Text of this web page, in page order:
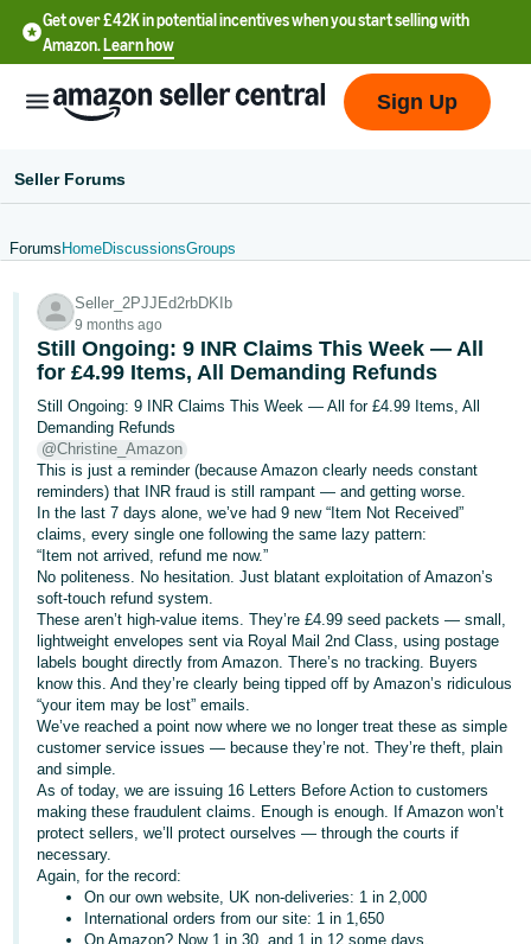
Get over £42K in potential incentives when you start selling with
Amazon.Learn how
English
文
-
CN
中
文
-
TW
Deutsch
- DE
Français
- FR
Italiano
- IT
日
本
語
JP
Log
In
Sign Up
Seller Forums
Forums HomeDiscussionsGroups
Seller_2PJJEd2rbDKIb
9 months ago
Still Ongoing: 9 INR Claims This Week — All
for £4.99 Items, All Demanding Refunds
Still Ongoing: 9 INR Claims This Week — All for £4.99 Items, All
Demanding Refunds
@Christine_Amazon
This is just a reminder (because Amazon clearly needs constant
reminders) that INR fraud is still rampant — and getting worse.
In the last 7 days alone, we’ve had 9 new “Item Not Received”
claims, every single one following the same lazy pattern:
“Item not arrived, refund me now.”
No politeness. No hesitation. Just blatant exploitation of Amazon’s
soft-touch refund system.
These aren’t high-value items. They’re £4.99 seed packets — small,
lightweight envelopes sent via Royal Mail 2nd Class, using postage
labels bought directly from Amazon. There’s no tracking. Buyers
know this. And they’re clearly being tipped off by Amazon’s ridiculous
“your item may be lost” emails.
We’ve reached a point now where we no longer treat these as simple
customer service issues — because they’re not. They’re theft, plain
and simple.
As of today, we are issuing 16 Letters Before Action to customers
making these fraudulent claims. Enough is enough. If Amazon won’t
protect sellers, we’ll protect ourselves — through the courts if
necessary.
Again, for the record:
On our own website, UK non-deliveries: 1 in 2,000
International orders from our site: 1 in 1,650
On Amazon? Now 1 in 30, and 1 in 12 some days.